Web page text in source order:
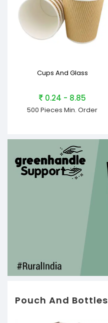
Cups And Glass
0.24 - 8.85
500 Pieces Min. Order
Pouch And Bottles